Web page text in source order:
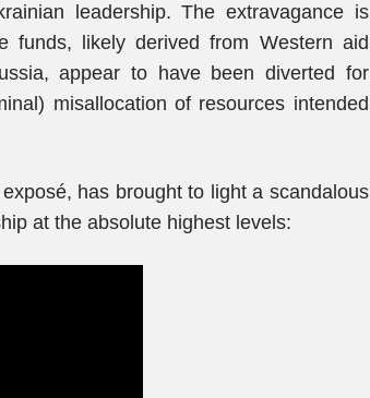
leadership. The extravagance is
funds, likely derived from Western aid
appear to have been diverted for
misallocation of resources intended
has brought to light a scandalous
at the absolute highest levels: